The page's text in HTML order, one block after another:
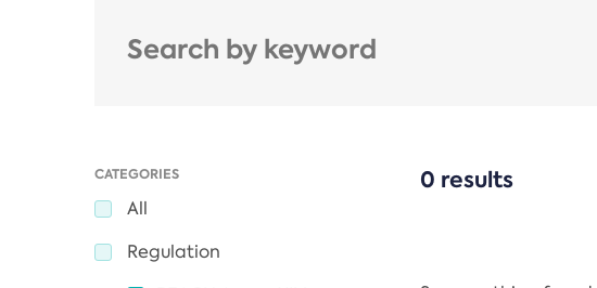
CATEGORIES
All
Regulation
0 results